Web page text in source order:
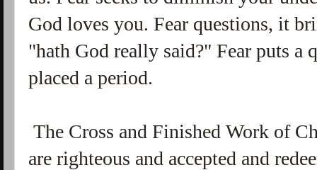
God loves you. Fear questions, it
"hath God really said?" Fear puts a
placed a period.
The Cross and Finished Work of
are righteous and accepted and